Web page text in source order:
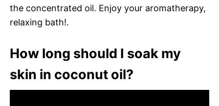
the concentrated oil. Enjoy your aromatherapy,
relaxing bath!.
How long should I soak my
skin in coconut oil?